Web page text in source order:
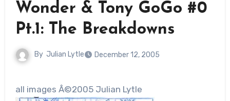
Wonder & Tony GoGo #0
Pt.1: The Breakdowns
By Julian Lytle December 12, 2005
all images Â©2005 Julian Lytle